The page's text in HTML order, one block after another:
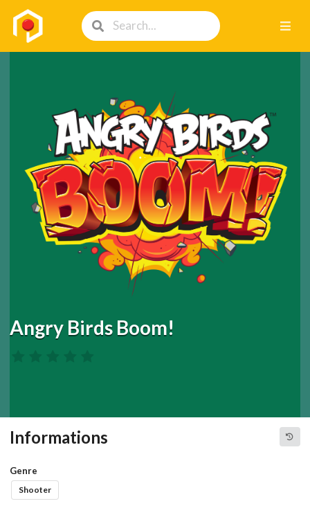
Angry Birds Boom!
Informations
Genre
Shooter